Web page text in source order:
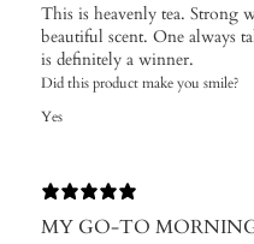
This is heavenly tea. Strong
beautiful scent. One always
is definitely a winner.
Did this product make you smile?
Yes
MY GO-TO